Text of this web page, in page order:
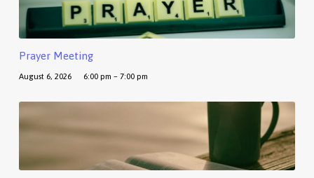
Prayer Meeting
August 6, 2026 6:00 pm – 7:00 pm